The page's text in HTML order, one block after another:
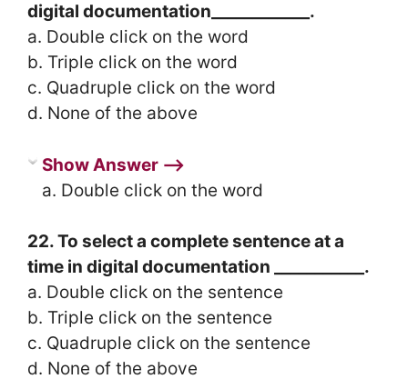
digital documentation____________.
a. Double click on the word
b. Triple click on the word
c. Quadruple click on the word
d. None of the above
Show Answer ⟶
a. Double click on the word
22. To select a complete sentence at a
time in digital documentation ___________.
a. Double click on the sentence
b. Triple click on the sentence
c. Quadruple click on the sentence
d. None of the above